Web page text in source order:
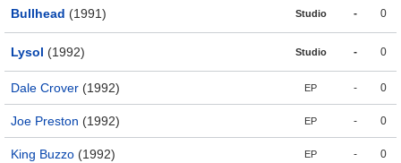
Bullhead (1991) Studio - 0
Lysol (1992) Studio - 0
Dale Crover (1992) EP - 0
Joe Preston (1992) EP - 0
King Buzzo (1992) EP - 0